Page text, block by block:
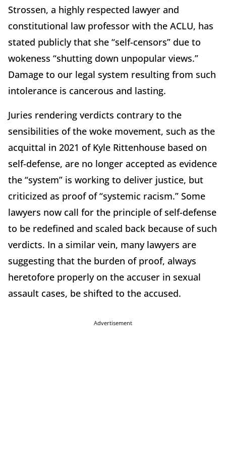
Strossen, a highly respected lawyer and
constitutional law professor with the ACLU, has
stated publicly that she “self-censors” due to
wokeness “shutting down unpopular views.”
Damage to our legal system resulting from such
intolerance is cancerous and lasting.
Juries rendering verdicts contrary to the
sensibilities of the woke movement, such as the
acquittal in 2021 of Kyle Rittenhouse based on
self-defense, are no longer accepted as evidence
the “system” is working to deliver justice, but
criticized as proof of “systemic racism.” Some
lawyers now call for the principle of self-defense
to be redefined and scaled back because of such
verdicts. In a similar vein, many lawyers are
suggesting that the burden of proof, always
heretofore properly on the accuser in sexual
assault cases, be shifted to the accused.
Advertisement